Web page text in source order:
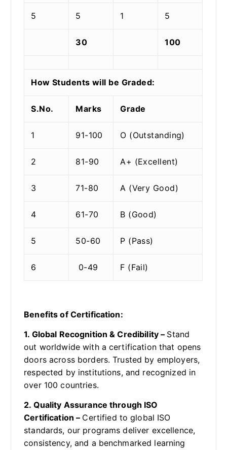
5 5 1 5
30 100
How Students will be Graded:
S.No. Marks Grade
1 91-100 O (Outstanding)
2 81-90 A+ (Excellent)
3 71-80 A (Very Good)
4 61-70 B (Good)
5 50-60 P (Pass)
6 0-49 F (Fail)
Benefits of Certification:
1. Global Recognition & Credibility – Stand
out worldwide with a certification that opens
doors across borders. Trusted by employers,
respected by institutions, and recognized in
over 100 countries.
2. Quality Assurance through ISO
Certification – Certified to global ISO
standards, our programs deliver excellence,
consistency, and a benchmarked learning